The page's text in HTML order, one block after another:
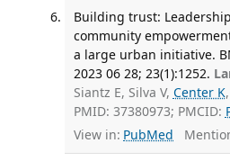
Building trust:
community
a large urban initiative.
2023 06 28; 23(1):1252.
Siantz E, Silva V, Center K,
PMID: 37380973; PMCID:
View in: PubMed